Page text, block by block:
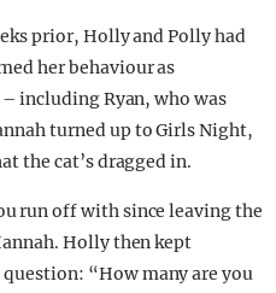
prior, Holly and Polly had
her behaviour as
including Ryan, who was
turned up to Girls Night,
the cat’s dragged in.
run off with since leaving the
Holly then kept
“How many are you